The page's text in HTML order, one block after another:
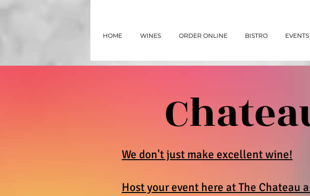
HOME WINES ORDER ONLINE BISTRO
We don't just make excellent wine!
Host your event here at The Chateau